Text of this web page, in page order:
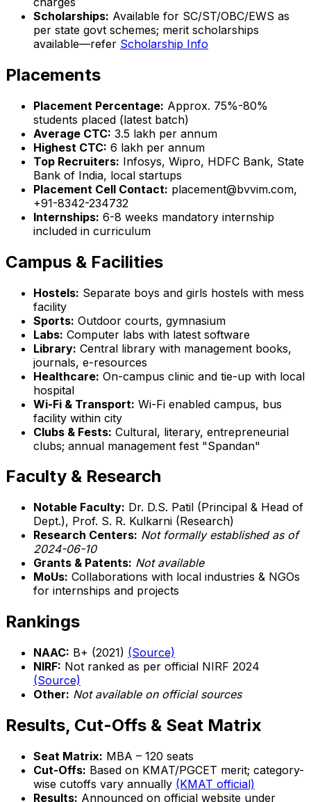
Scholarships: Available for SC/ST/OBC/EWS as
per state govt schemes; merit scholarships
available—refer Scholarship Info
Placements
Placement Percentage: Approx. 75%-80%
students placed (latest batch)
Average CTC: ₹3.5 lakh per annum
Highest CTC: ₹6 lakh per annum
Top Recruiters: Infosys, Wipro, HDFC Bank, State
Bank of India, local startups
Placement Cell Contact: placement@bvvim.com,
+91-8342-234732
Internships: 6-8 weeks mandatory internship
included in curriculum
Campus & Facilities
Hostels: Separate boys and girls hostels with mess
facility
Sports: Outdoor courts, gymnasium
Labs: Computer labs with latest software
Library: Central library with management books,
journals, e-resources
Healthcare: On-campus clinic and tie-up with local
hospital
Wi-Fi & Transport: Wi-Fi enabled campus, bus
facility within city
Clubs & Fests: Cultural, literary, entrepreneurial
clubs; annual management fest "Spandan"
Faculty & Research
Notable Faculty: Dr. D.S. Patil (Principal & Head of
Dept.), Prof. S. R. Kulkarni (Research)
Research Centers: Not formally established as of
2024-06-10
Grants & Patents: Not available
MoUs: Collaborations with local industries & NGOs
for internships and projects
Rankings
NAAC: B+ (2021) (Source)
NIRF: Not ranked as per official NIRF 2024
(Source)
Other: Not available on official sources
Results, Cut-Offs & Seat Matrix
Seat Matrix: MBA – 120 seats
Cut-Offs: Based on KMAT/PGCET merit; category-
wise cutoffs vary annually (KMAT official)
Results: Announced on official website under